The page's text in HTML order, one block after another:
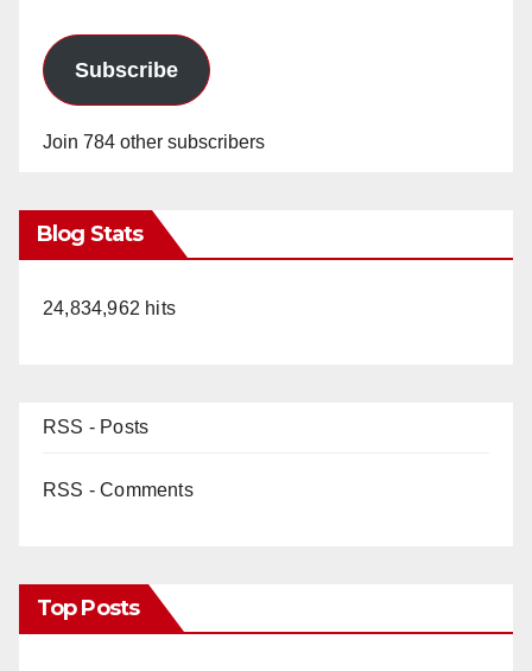
Subscribe
Join 784 other subscribers
Blog Stats
24,834,962 hits
RSS - Posts
RSS - Comments
Top Posts